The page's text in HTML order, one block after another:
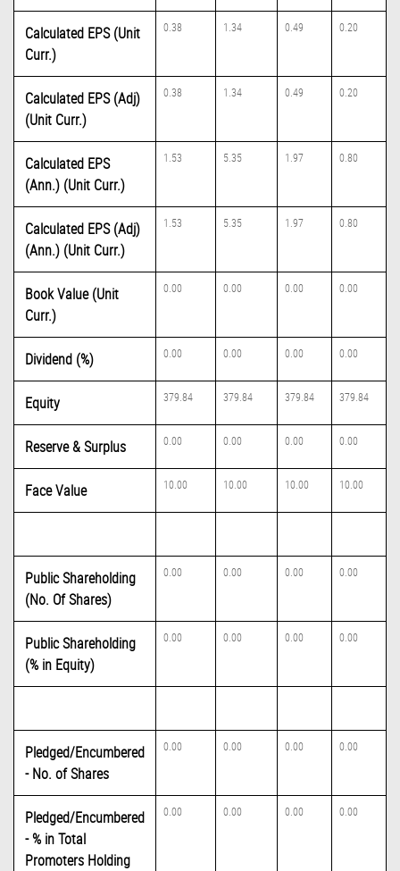
Calculated EPS (Unit
Curr.)
0.38 1.34 0.49 0.20
Calculated EPS (Adj)
(Unit Curr.)
0.38 1.34 0.49 0.20
Calculated EPS
(Ann.) (Unit Curr.)
1.53 5.35 1.97 0.80
Calculated EPS (Adj)
(Ann.) (Unit Curr.)
1.53 5.35 1.97 0.80
Book Value (Unit
Curr.)
0.00 0.00 0.00 0.00
Dividend (%) 0.00 0.00 0.00 0.00
Equity 379.84 379.84 379.84 379.84
Reserve & Surplus 0.00 0.00 0.00 0.00
Face Value 10.00 10.00 10.00 10.00
Public Shareholding
(No. Of Shares)
0.00 0.00 0.00 0.00
Public Shareholding
(% in Equity)
0.00 0.00 0.00 0.00
Pledged/Encumbered
- No. of Shares
0.00 0.00 0.00 0.00
Pledged/Encumbered
- % in Total
Promoters Holding
0.00 0.00 0.00 0.00